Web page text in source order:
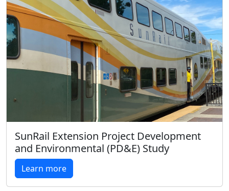
SunRail Extension Project Development
and Environmental (PD&E) Study
Learn more